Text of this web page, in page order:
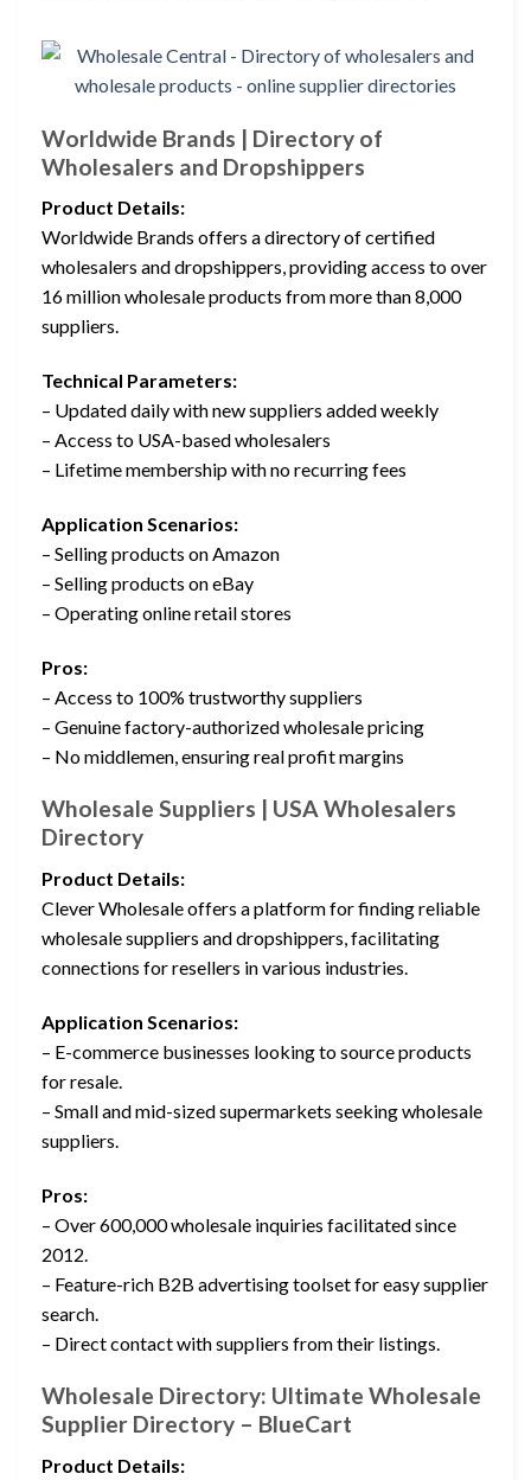
Worldwide Brands | Directory of
Wholesalers and Dropshippers
Product Details:
Worldwide Brands offers a directory of certified
wholesalers and dropshippers, providing access to over
16 million wholesale products from more than 8,000
suppliers.
Technical Parameters:
– Updated daily with new suppliers added weekly
– Access to USA-based wholesalers
– Lifetime membership with no recurring fees
Application Scenarios:
– Selling products on Amazon
– Selling products on eBay
– Operating online retail stores
Pros:
– Access to 100% trustworthy suppliers
– Genuine factory-authorized wholesale pricing
– No middlemen, ensuring real profit margins
Wholesale Suppliers | USA Wholesalers
Directory
Product Details:
Clever Wholesale offers a platform for finding reliable
wholesale suppliers and dropshippers, facilitating
connections for resellers in various industries.
Application Scenarios:
– E-commerce businesses looking to source products
for resale.
– Small and mid-sized supermarkets seeking wholesale
suppliers.
Pros:
– Over 600,000 wholesale inquiries facilitated since
2012.
– Feature-rich B2B advertising toolset for easy supplier
search.
– Direct contact with suppliers from their listings.
Wholesale Directory: Ultimate Wholesale
Supplier Directory – BlueCart
Product Details: